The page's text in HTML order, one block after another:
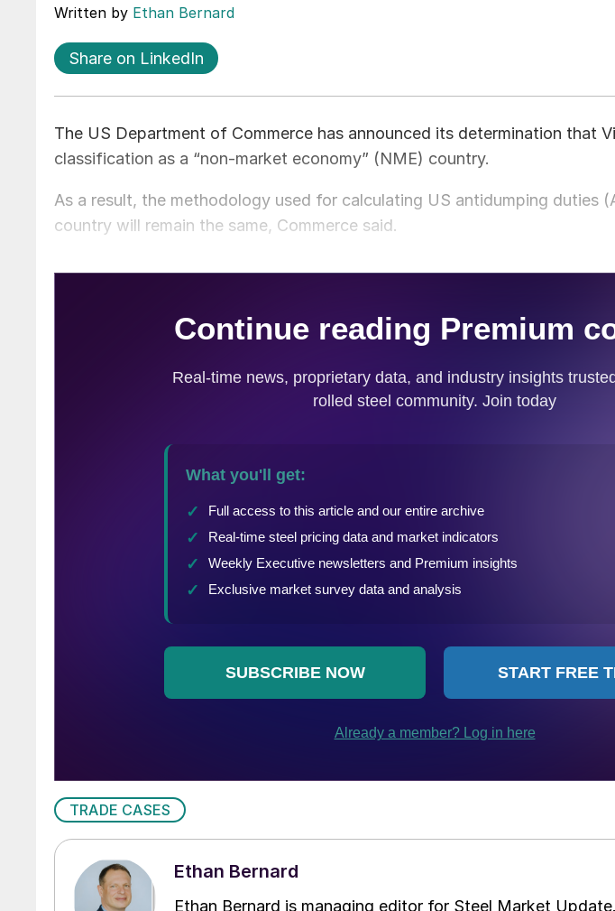
Written by Ethan Bernard
Share on LinkedIn
The US Department of Commerce has announced its determination that
classification as a “non-market economy” (NME) country.
As a result, the methodology used for calculating US antidumping duties
country will remain the same, Commerce said.
TRADE CASES
Ethan Bernard
Ethan Bernard is managing editor for Steel Market